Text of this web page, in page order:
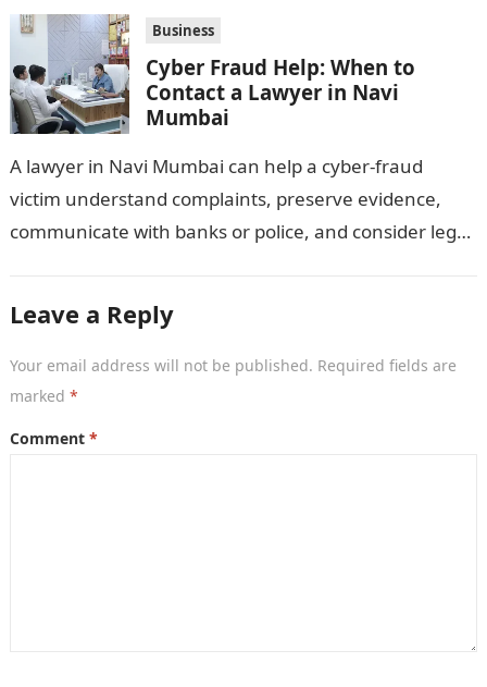
Business
Cyber Fraud Help: When to
Contact a Lawyer in Navi
Mumbai
A lawyer in Navi Mumbai can help a cyber-fraud
victim understand complaints, preserve evidence,
communicate with banks or police, and consider legal
Leave a Reply
Your email address will not be published. Required fields are
marked *
Comment *